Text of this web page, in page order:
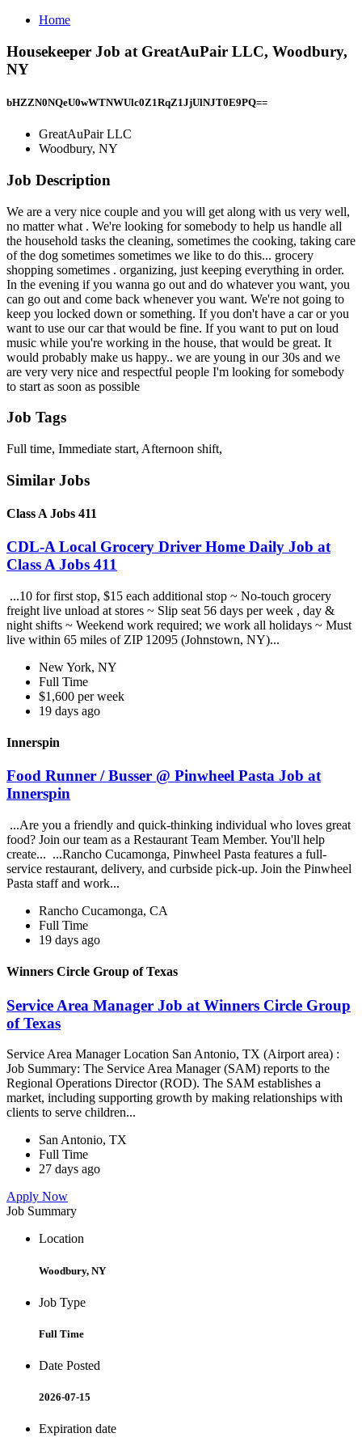
Home
Housekeeper Job at GreatAuPair LLC, Woodbury,
NY
bHZZN0NQeU0wWTNWUlc0Z1RqZ1JjUlNJT0E9PQ==
GreatAuPair LLC
Woodbury, NY
Job Description
We are a very nice couple and you will get along with us very well,
no matter what . We're looking for somebody to help us handle all
the household tasks the cleaning, sometimes the cooking, taking care
of the dog sometimes sometimes we like to do this... grocery
shopping sometimes . organizing, just keeping everything in order.
In the evening if you wanna go out and do whatever you want, you
can go out and come back whenever you want. We're not going to
keep you locked down or something. If you don't have a car or you
want to use our car that would be fine. If you want to put on loud
music while you're working in the house, that would be great. It
would probably make us happy.. we are young in our 30s and we
are very very nice and respectful people I'm looking for somebody
to start as soon as possible
Job Tags
Full time, Immediate start, Afternoon shift,
Similar Jobs
Class A Jobs 411
CDL-A Local Grocery Driver Home Daily Job at
Class A Jobs 411
...10 for first stop, $15 each additional stop ~ No-touch grocery
freight live unload at stores ~ Slip seat 56 days per week , day &
night shifts ~ Weekend work required; we work all holidays ~ Must
live within 65 miles of ZIP 12095 (Johnstown, NY)...
New York, NY
Full Time
$1,600 per week
19 days ago
Innerspin
Food Runner / Busser @ Pinwheel Pasta Job at
Innerspin
...Are you a friendly and quick-thinking individual who loves great
food? Join our team as a Restaurant Team Member. You'll help
create... ...Rancho Cucamonga, Pinwheel Pasta features a full-
service restaurant, delivery, and curbside pick-up. Join the Pinwheel
Pasta staff and work...
Rancho Cucamonga, CA
Full Time
19 days ago
Winners Circle Group of Texas
Service Area Manager Job at Winners Circle Group
of Texas
Service Area Manager Location San Antonio, TX (Airport area) :
Job Summary: The Service Area Manager (SAM) reports to the
Regional Operations Director (ROD). The SAM establishes a
market, including supporting growth by making relationships with
clients to serve children...
San Antonio, TX
Full Time
27 days ago
Apply Now
Job Summary
Location
Woodbury, NY
Job Type
Full Time
Date Posted
2026-07-15
Expiration date